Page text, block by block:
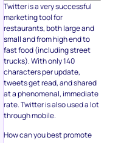
Twitter is a very successful
marketing tool for
restaurants, both large and
small and from high end to
fast food (including street
trucks). With only 140
characters per update,
tweets get read, and shared
at a phenomenal, immediate
rate. Twitter is also used a lot
through mobile.
How can you best promote